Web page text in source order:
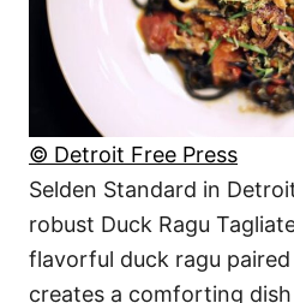
© Detroit Free Press
Selden Standard in
robust Duck Ragu
flavorful duck ragu
creates a comforting